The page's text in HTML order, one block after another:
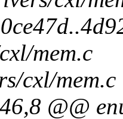
mem.c
cxl/mem.c
@@